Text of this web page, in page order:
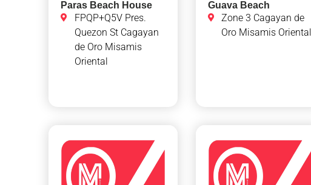
Paras Beach House
FPQP+Q5V Pres.
Quezon St Cagayan
de Oro Misamis
Oriental
Guava Beach
Zone 3 Cagayan de
Oro Misamis Oriental